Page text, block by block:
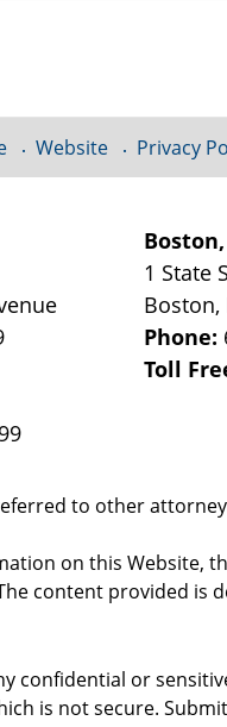
1 State
Boston,
Phone:
Toll
to other
on this Website,
content provided is
Website Privacy
confidential or
is not secure.